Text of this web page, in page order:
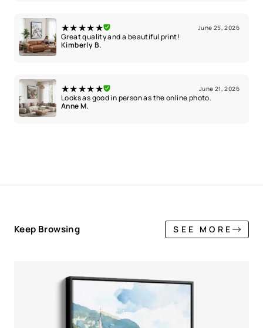
★★★★★ June 25, 2026
Great quality and a beautiful print!
Kimberly B.
★★★★★ June 21, 2026
Looks as good in person as the online photo.
Anne M.
Keep Browsing SEE MORE